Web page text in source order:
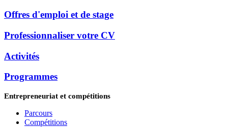
Offres d'emploi et de stage
Professionnaliser votre CV
Activités
Programmes
Entrepreneuriat et compétitions
Parcours
Compétitions